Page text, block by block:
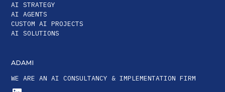
ADAMI
WE ARE AN AI CONSULTANCY & IMPLEMENTATION FIRM
AI STRATEGY
AI AGENTS
CUSTOM AI PROJECTS
AI SOLUTIONS